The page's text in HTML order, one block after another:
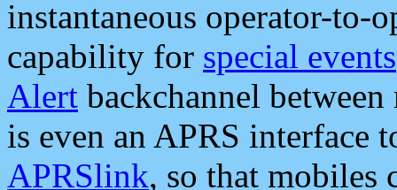
instantaneous operator-to-
capability for special events
Alert backchannel
is even an APRS interface
APRSlink, so that mobiles